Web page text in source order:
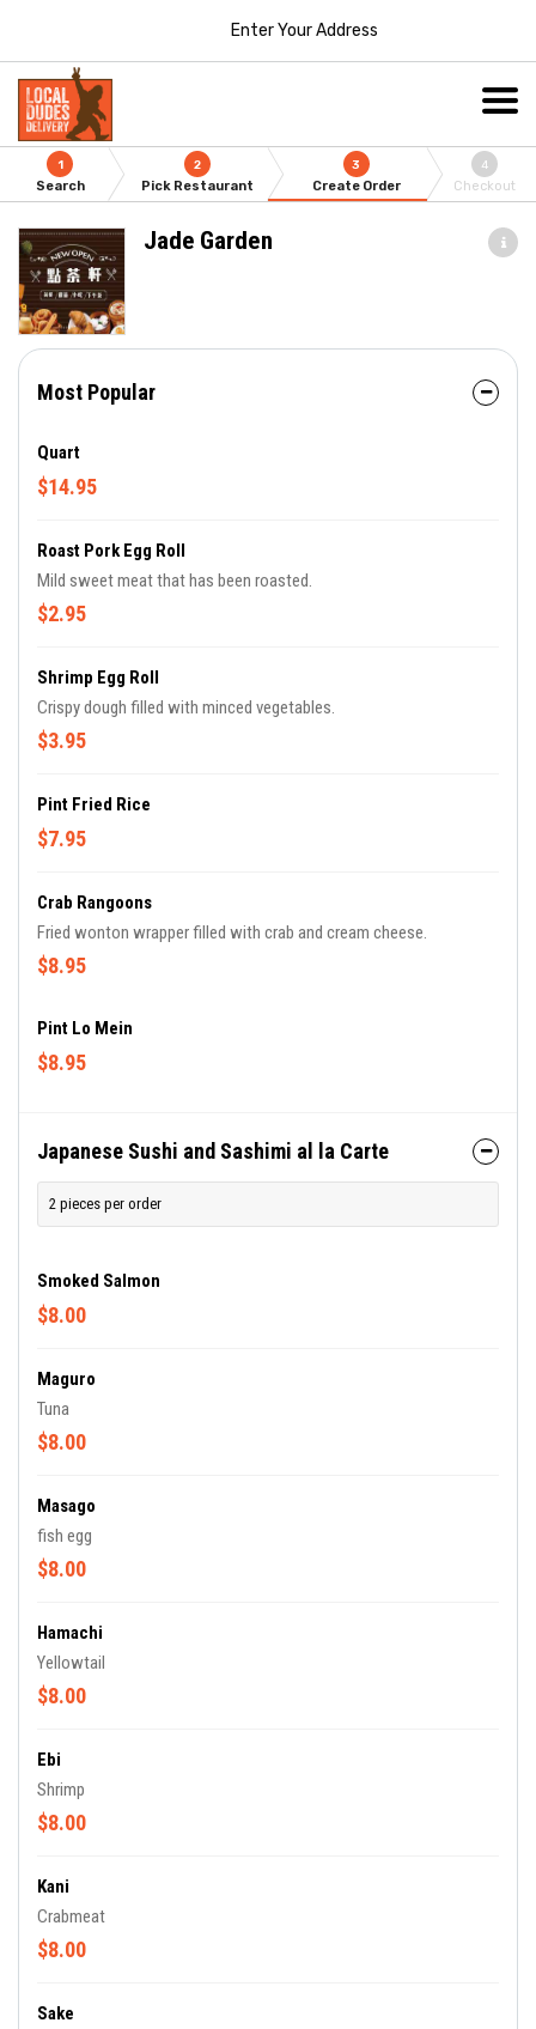
Enter Your Address
1
Search
2
Pick Restaurant
3
Create Order
4
Checkout
Jade Garden
Most Popular
Quart
$14.95
Roast Pork Egg Roll
Mild sweet meat that has been roasted.
$2.95
Shrimp Egg Roll
Crispy dough filled with minced vegetables.
$3.95
Pint Fried Rice
$7.95
Crab Rangoons
Fried wonton wrapper filled with crab and cream cheese.
$8.95
Pint Lo Mein
$8.95
Japanese Sushi and Sashimi al la Carte
2 pieces per order
Smoked Salmon
$8.00
Maguro
Tuna
$8.00
Masago
fish egg
$8.00
Hamachi
Yellowtail
$8.00
Ebi
Shrimp
$8.00
Kani
Crabmeat
$8.00
Sake